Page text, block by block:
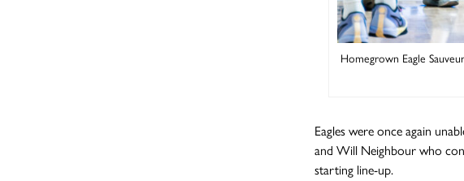
Homegrown Eagle
Eagles were once again
and Will Neighbour who
starting line-up.